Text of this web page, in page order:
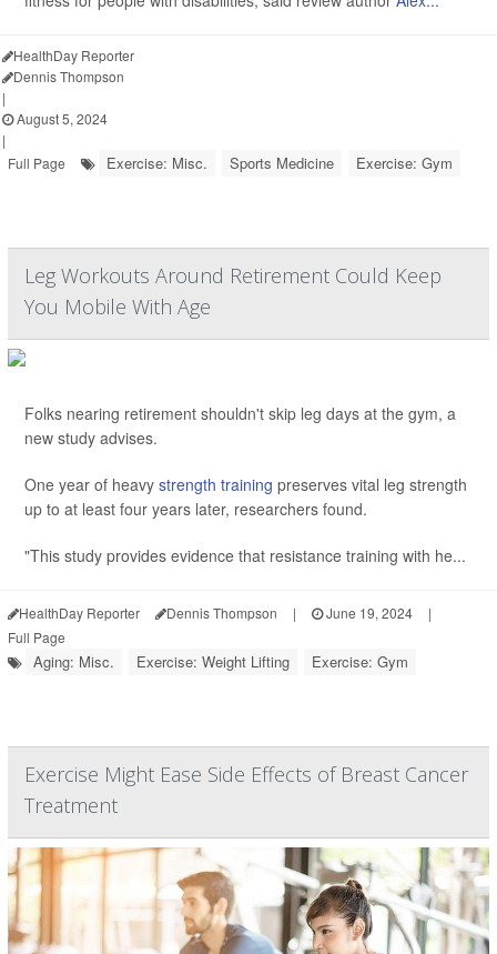
HealthDay Reporter
Dennis Thompson
|
August 5, 2024
|
Full Page
Exercise: Misc. Sports Medicine Exercise: Gym
Leg Workouts Around Retirement Could Keep
You Mobile With Age
Folks nearing retirement shouldn't skip leg days at the gym, a
new study advises.
One year of heavy strength training preserves vital leg strength
up to at least four years later, researchers found.
"This study provides evidence that resistance training with he...
HealthDay Reporter Dennis Thompson | June 19, 2024
|
Full Page
Aging: Misc. Exercise: Weight Lifting Exercise: Gym
Exercise Might Ease Side Effects of Breast Cancer
Treatment